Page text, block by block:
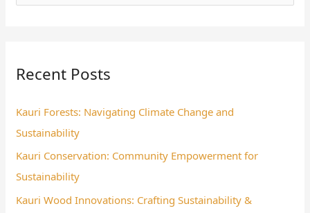
c
f
o
r
:
Recent Posts
Kauri Forests: Navigating Climate Change and
Sustainability
Kauri Conservation: Community Empowerment for
Sustainability
Kauri Wood Innovations: Crafting Sustainability &